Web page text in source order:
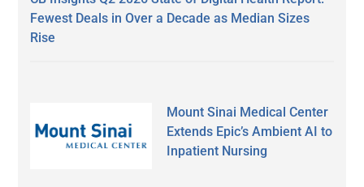
Fewest Deals in Over a Decade as Median Sizes
Rise
Mount Sinai Medical Center
Extends Epic’s Ambient AI to
Inpatient Nursing